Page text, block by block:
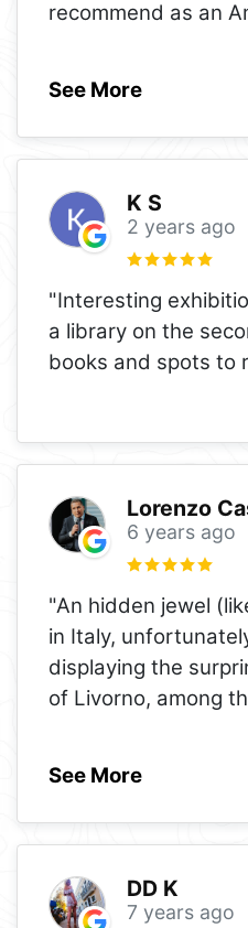
recommend as an
See More
K S
2 years ago
"Interesting
a library on the
books and spots to
Lorenzo
6 years ago
"An hidden jewel
in Italy,
displaying the
of Livorno, among
See More
DD K
7 years ago